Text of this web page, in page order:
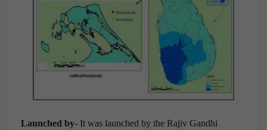
Launched by- It was launched by the Rajiv Gandhi